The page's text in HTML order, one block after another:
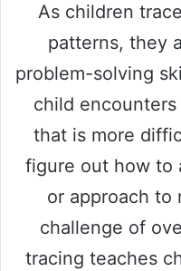
As children
patterns, they
problem-solving
child
that is more
figure out how to
or approach to
challenge of
tracing teaches